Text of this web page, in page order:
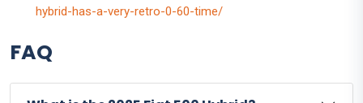
hybrid-has-a-very-retro-0-60-time/
FAQ